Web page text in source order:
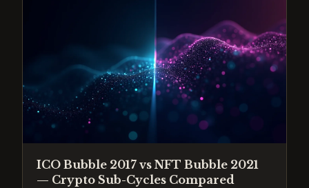
ICO Bubble 2017 vs NFT Bubble 2021
— Crypto Sub-Cycles Compared